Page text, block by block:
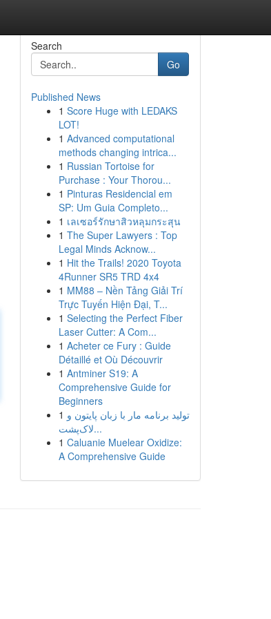
Search
Go
Published News
1 Score Huge with LEDAKS
LOT!
1 Advanced computational
methods changing intrica...
1 Russian Tortoise for
Purchase : Your Thorou...
1 Pinturas Residencial em
SP: Um Guia Completo...
1 เลเซอร์รักษาสิวหลุมกระสุน
1 The Super Lawyers : Top
Legal Minds Acknow...
1 Hit the Trails! 2020 Toyota
4Runner SR5 TRD 4x4
1 MM88 – Nền Tảng Giải Trí
Trực Tuyến Hiện Đại, T...
1 Selecting the Perfect Fiber
Laser Cutter: A Com...
1 Acheter ce Fury : Guide
Détaillé et Où Découvrir
1 Antminer S19: A
Comprehensive Guide for
Beginners
1 تولید برنامه مار با زبان پایتون و
لاک‌پشت...
1 Caluanie Muelear Oxidize:
A Comprehensive Guide